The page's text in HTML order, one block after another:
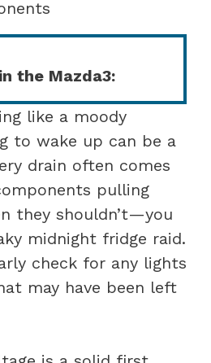
the Mazda3:
like a moody
to wake up can be a
drain often comes
pulling
they shouldn’t—you
midnight fridge raid.
check for any lights
may have been left